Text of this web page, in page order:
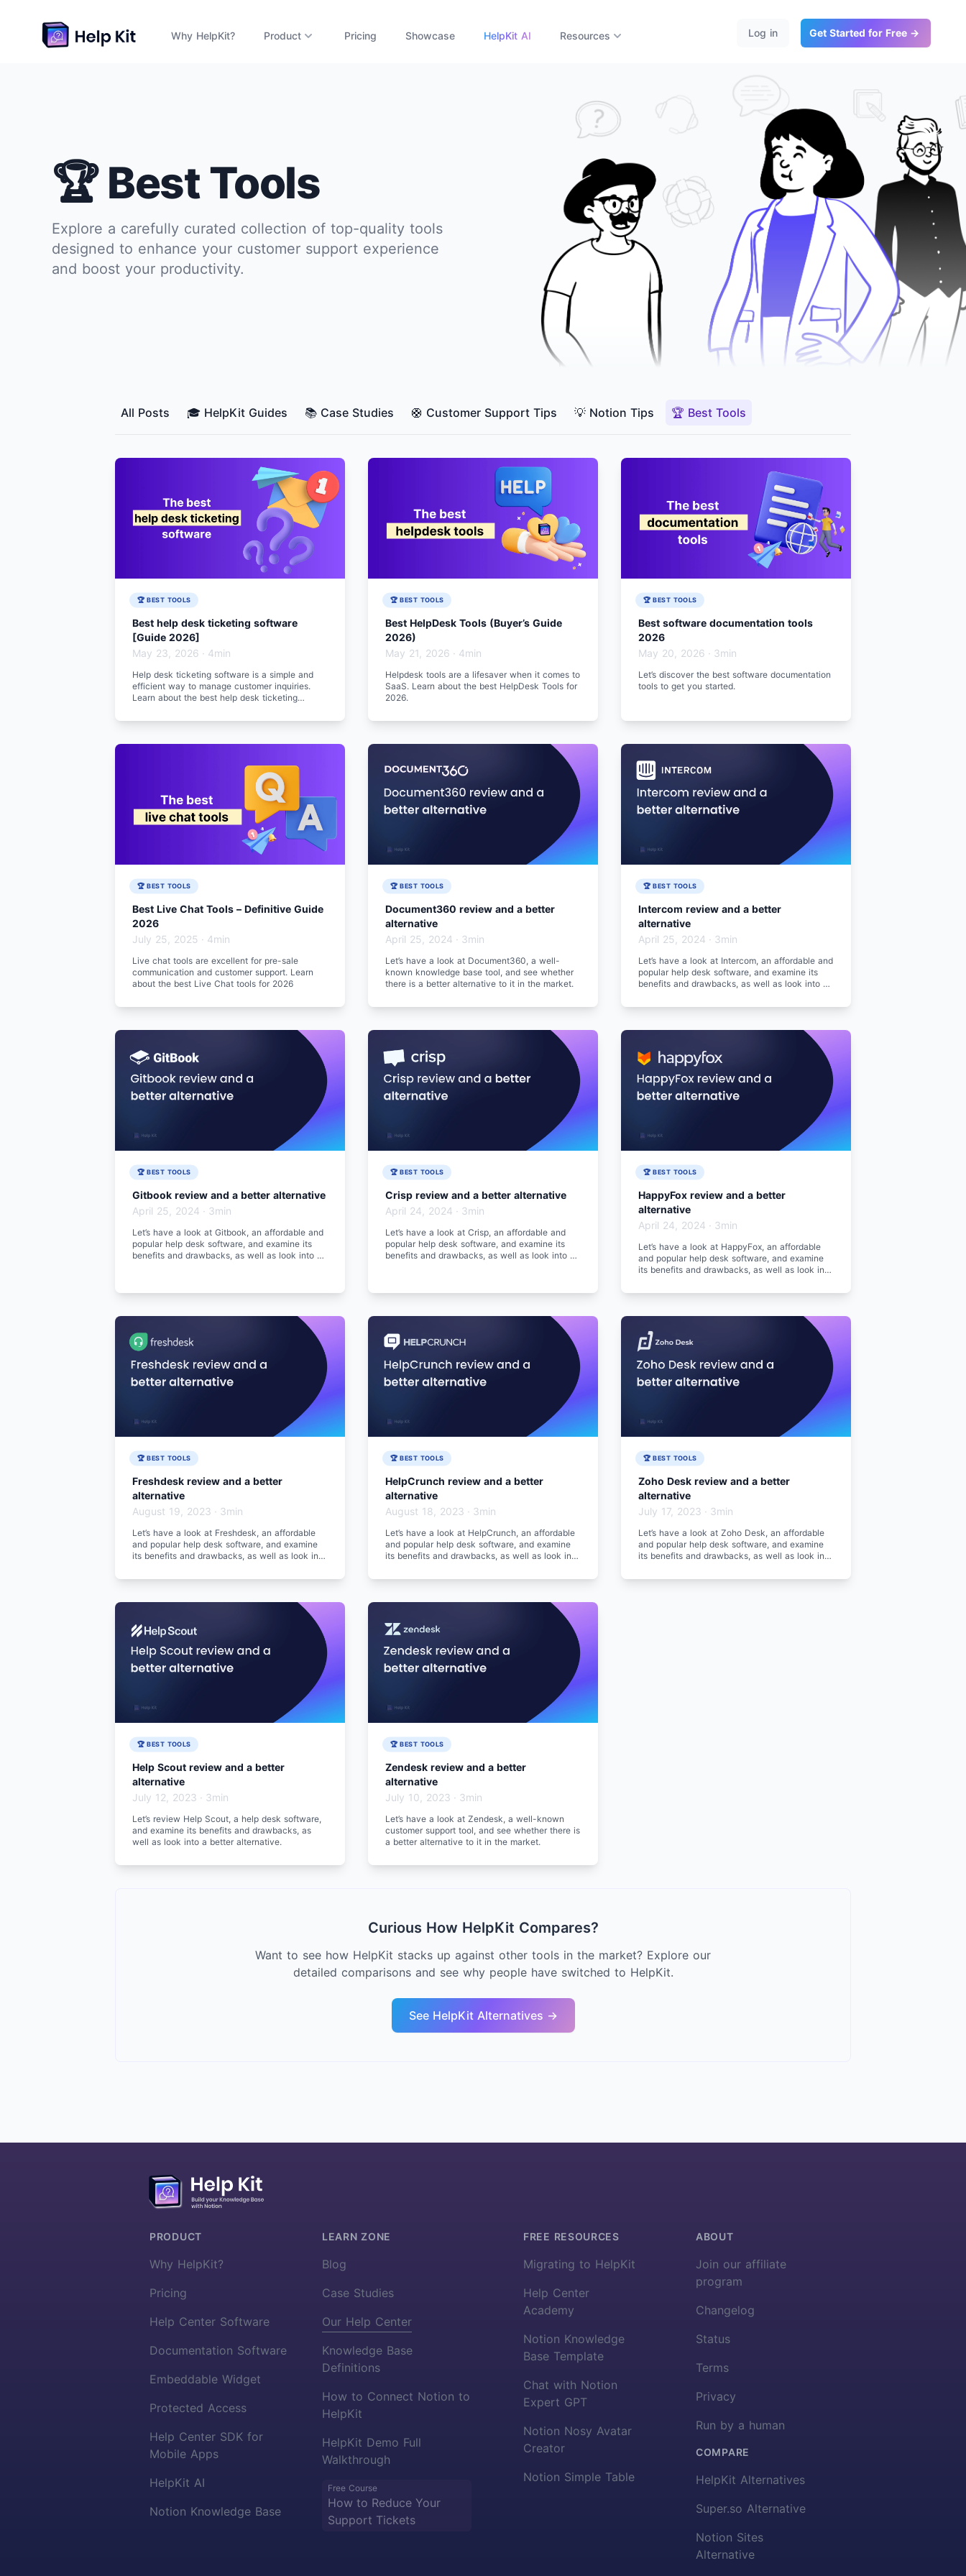
Why HelpKit? Product Pricing Showcase HelpKit AI Resources Log in Get Started for Free →
🏆 Best Tools
Explore a carefully curated collection of top-quality tools
designed to enhance your customer support experience
and boost your productivity.
All Posts 🎓 HelpKit Guides 📚 Case Studies 🛟 Customer Support Tips 💡 Notion Tips 🏆 Best Tools
🏆 BEST TOOLS
Best help desk ticketing software
[Guide 2026]
May 23, 2026 · 4min
Help desk ticketing software is a simple and
efficient way to manage customer inquiries.
Learn about the best help desk ticketing
🏆 BEST TOOLS
Best HelpDesk Tools (Buyer’s Guide
2026)
May 21, 2026 · 4min
Helpdesk tools are a lifesaver when it comes to
SaaS. Learn about the best HelpDesk Tools for
2026.
🏆 BEST TOOLS
Best software documentation tools
2026
May 20, 2026 · 3min
Let’s discover the best software documentation
tools to get you started.
🏆 BEST TOOLS
Best Live Chat Tools – Definitive Guide
2026
July 25, 2025 · 4min
Live chat tools are excellent for pre-sale
communication and customer support. Learn
about the best Live Chat tools for 2026
🏆 BEST TOOLS
Document360 review and a better
alternative
April 25, 2024 · 3min
Let’s have a look at Document360, a well-
known knowledge base tool, and see whether
there is a better alternative to it in the market.
🏆 BEST TOOLS
Intercom review and a better
alternative
April 25, 2024 · 3min
Let’s have a look at Intercom, an affordable and
popular help desk software, and examine its
benefits and drawbacks, as well as look into a
🏆 BEST TOOLS
Gitbook review and a better alternative
April 25, 2024 · 3min
Let’s have a look at Gitbook, an affordable and
popular help desk software, and examine its
benefits and drawbacks, as well as look into a
🏆 BEST TOOLS
Crisp review and a better alternative
April 24, 2024 · 3min
Let’s have a look at Crisp, an affordable and
popular help desk software, and examine its
benefits and drawbacks, as well as look into a
🏆 BEST TOOLS
HappyFox review and a better
alternative
April 24, 2024 · 3min
Let’s have a look at HappyFox, an affordable
and popular help desk software, and examine
its benefits and drawbacks, as well as look into
🏆 BEST TOOLS
Freshdesk review and a better
alternative
August 19, 2023 · 3min
Let’s have a look at Freshdesk, an affordable
and popular help desk software, and examine
its benefits and drawbacks, as well as look into
🏆 BEST TOOLS
HelpCrunch review and a better
alternative
August 18, 2023 · 3min
Let’s have a look at HelpCrunch, an affordable
and popular help desk software, and examine
its benefits and drawbacks, as well as look into
🏆 BEST TOOLS
Zoho Desk review and a better
alternative
July 17, 2023 · 3min
Let’s have a look at Zoho Desk, an affordable
and popular help desk software, and examine
its benefits and drawbacks, as well as look into
🏆 BEST TOOLS
Help Scout review and a better
alternative
July 12, 2023 · 3min
Let’s review Help Scout, a help desk software,
and examine its benefits and drawbacks, as
well as look into a better alternative.
🏆 BEST TOOLS
Zendesk review and a better
alternative
July 10, 2023 · 3min
Let’s have a look at Zendesk, a well-known
customer support tool, and see whether there is
a better alternative to it in the market.
Curious How HelpKit Compares?
Want to see how HelpKit stacks up against other tools in the market? Explore our
detailed comparisons and see why people have switched to HelpKit.
See HelpKit Alternatives →
More about HelpKit
PRODUCT
Why HelpKit?
Pricing
Help Center Software
Documentation Software
Embeddable Widget
Protected Access
Help Center SDK for
Mobile Apps
HelpKit AI
Notion Knowledge Base
LEARN ZONE
Blog
Case Studies
Our Help Center
Knowledge Base
Definitions
How to Connect Notion to
HelpKit
HelpKit Demo Full
Walkthrough
Free Course
How to Reduce Your
Support Tickets
FREE RESOURCES
Migrating to HelpKit
Help Center
Academy
Notion Knowledge
Base Template
Chat with Notion
Expert GPT
Notion Nosy Avatar
Creator
Notion Simple Table
ABOUT
Join our affiliate
program
Changelog
Status
Terms
Privacy
Run by a human
COMPARE
HelpKit Alternatives
Super.so Alternative
Notion Sites
Alternative